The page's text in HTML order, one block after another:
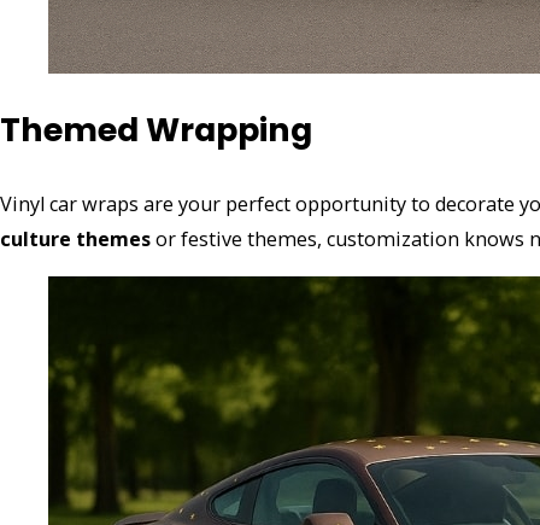
Themed Wrapping
Vinyl car wraps are your perfect opportunity to decorate
culture themesor festive themes, customization knows